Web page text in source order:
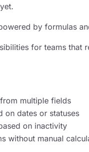
by formulas
for teams that
multiple fields
on dates or statuses
on inactivity
without manual